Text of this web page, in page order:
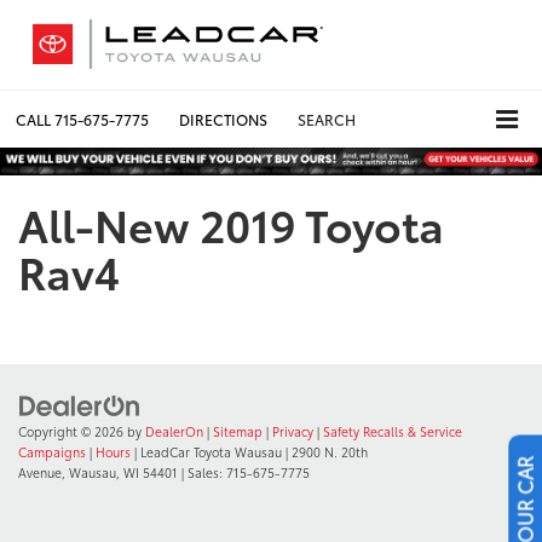
CALL715-675-7775 DIRECTIONS SEARCH
All-New 2019 Toyota
Rav4
Copyright © 2026 by DealerOn | Sitemap | Privacy | Safety Recalls & Service
Campaigns | Hours | LeadCar Toyota Wausau | 2900 N. 20th
Avenue, Wausau, WI 54401 | Sales: 715-675-7775